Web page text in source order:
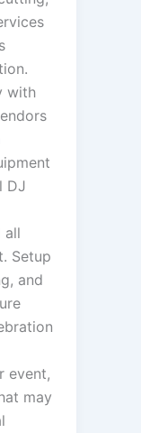
with
DJ
all
Setup
and
event,
may